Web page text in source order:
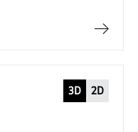
3D 2D